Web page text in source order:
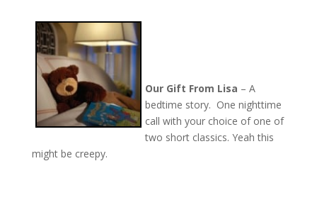
Our Gift From Lisa – A
bedtime story. One nighttime
call with your choice of one of
two short classics. Yeah this
might be creepy.